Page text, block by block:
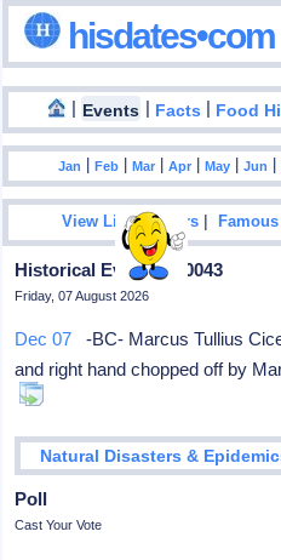
hisdates•com
| Events | Facts | Food
Jan |Feb |Mar |Apr |May |Jun |
View List Of Years |
Historical Events In 0043
Friday, 07 August 2026
Dec 07 -BC- Marcus Tullius
and right hand chopped off by
Natural Disasters &
Poll
Cast Your Vote